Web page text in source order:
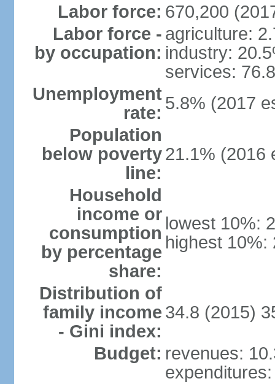
Labor force: 670,200
Labor force -
by occupation:
agriculture:
industry:
services:
Unemployment
rate: 5.8% (2017
Population
below poverty
line:
21.1% (2016
Household
income or
consumption
by percentage
share:
lowest 10%:
highest 10%:
Distribution of
family income
- Gini index:
34.8 (2015)
Budget: revenues: